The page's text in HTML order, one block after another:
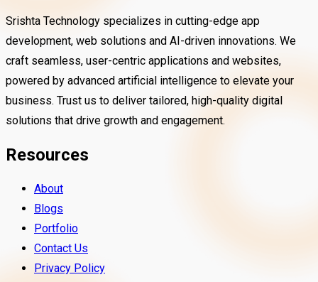
Srishta Technology specializes in cutting-edge app
development, web solutions and AI-driven innovations. We
craft seamless, user-centric applications and websites,
powered by advanced artificial intelligence to elevate your
business. Trust us to deliver tailored, high-quality digital
solutions that drive growth and engagement.
Resources
About
Blogs
Portfolio
Contact Us
Privacy Policy